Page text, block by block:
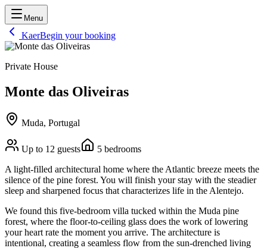
Menu
KaerBegin your booking
Private House
Monte das Oliveiras
Muda, Portugal
Up to 12 guests 5 bedrooms
A light-filled architectural home where the Atlantic breeze meets the
silence of the pine forest. You will finish your stay with the steadier
sleep and sharpened focus that characterizes life in the Alentejo.
We found this five-bedroom villa tucked within the Muda pine
forest, where the floor-to-ceiling glass does the work of lowering
your heart rate the moment you arrive. The architecture is
intentional, creating a seamless flow from the sun-drenched living